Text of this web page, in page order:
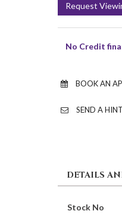
Request
No Credit
BOOK AN
SEND A HINT
DETAILS
Stock No